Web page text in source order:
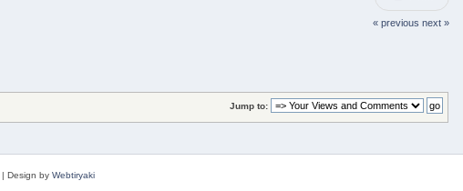
« previous next »
Jump to:
| Design by Webtiryaki